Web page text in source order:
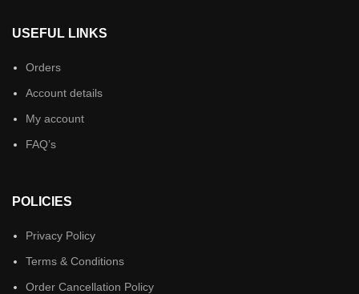
USEFUL LINKS
Orders
Account details
My account
FAQ’s
POLICIES
Privacy Policy
Terms & Conditions
Order Cancellation Policy